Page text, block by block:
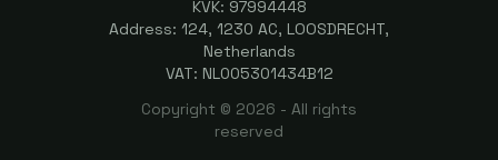
KVK: 97994448
Address: 124, 1230 AC, LOOSDRECHT,
Netherlands
VAT: NL005301434B12
Copyright © 2026 - All rights
reserved